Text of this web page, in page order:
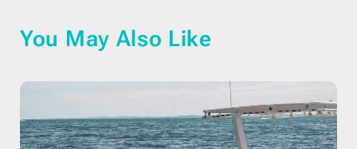
You May Also Like